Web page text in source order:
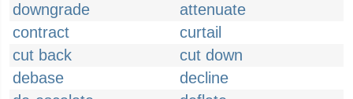
downgrade
attenuate
contract
curtail
cut back
cut down
debase
decline